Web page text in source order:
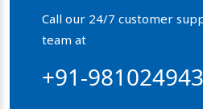
Orthophosphate Powder
Collagen Hydroxyapatite
Call our 24/7 customer
team at
+91-